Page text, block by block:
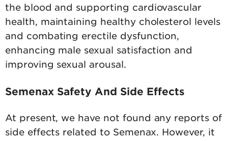
the blood and supporting cardiovascular
health, maintaining healthy cholesterol levels
and combating erectile dysfunction,
enhancing male sexual satisfaction and
improving sexual arousal.
Semenax Safety And Side Effects
At present, we have not found any reports of
side effects related to Semenax. However, it